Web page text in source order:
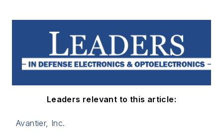
Leaders relevant to this article:
Avantier, Inc.